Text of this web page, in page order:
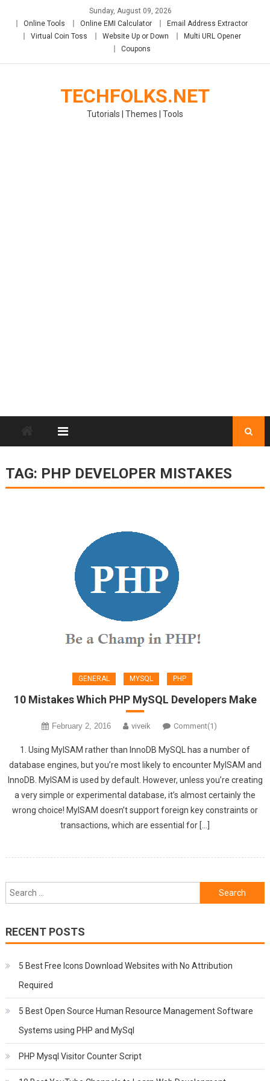
Sunday, August 09, 2026
Online Tools
Online EMI Calculator
Email Address Extractor
Virtual Coin Toss
Website Up or Down
Multi URL Opener
Coupons
TECHFOLKS.NET
Tutorials | Themes | Tools
TAG: PHP DEVELOPER MISTAKES
GENERAL MYSQL PHP
10 Mistakes Which PHP MySQL Developers Make
February 2, 2016 viveik Comment(1)
1. Using MyISAM rather than InnoDB MySQL has a number of
database engines, but you’re most likely to encounter MyISAM and
InnoDB. MyISAM is used by default. However, unless you’re creating
a very simple or experimental database, it’s almost certainly the
wrong choice! MyISAM doesn’t support foreign key constraints or
transactions, which are essential for […]
Search
for:
RECENT POSTS
5 Best Free Icons Download Websites with No Attribution
Required
5 Best Open Source Human Resource Management Software
Systems using PHP and MySql
PHP Mysql Visitor Counter Script